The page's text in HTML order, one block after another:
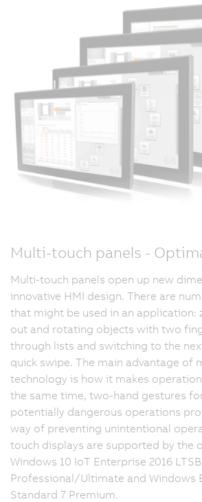
Multi-touch panels -
Multi-touch panels open up new
innovative HMI design. There are
that might be used in an application:
out and rotating objects with two
through lists and switching to the
quick swipe. The main advantage of
technology is how it makes
the same time, two-hand gestures
potentially dangerous operations
way of preventing unintentional
touch displays are supported by the
Windows 10 IoT Enterprise 2016
Professional/Ultimate and Windows
Standard 7 Premium.